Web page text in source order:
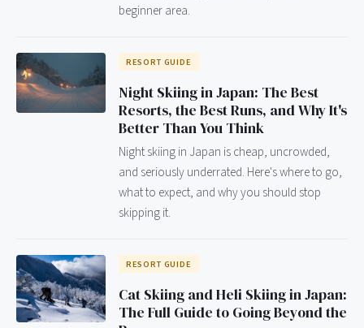
beginner area.
RESORT GUIDE
Night Skiing in Japan: The Best
Resorts, the Best Runs, and Why It's
Better Than You Think
Night skiing in Japan is cheap, uncrowded,
and seriously underrated. Here's where to go,
what to expect, and why you should stop
skipping it.
RESORT GUIDE
Cat Skiing and Heli Skiing in Japan:
The Full Guide to Going Beyond the